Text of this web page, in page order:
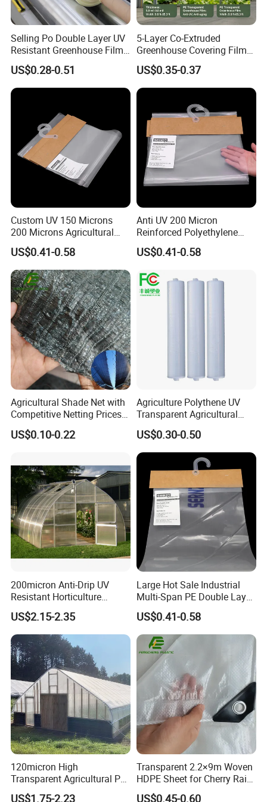
greenhouse special film for more than 5 years
2.Light transmittance:More than 93% of 10 or more
filaments are used. More than 12 threads, 90%.
Long-life grouting defogging drip film
Three-layer co-extruded EVA metallocene grouting defogging drip
film
Product features:
This product has the function of defogging, The light
transmittance of this product is over 90%, which is 25%
higher than that of ordinary agricultural films. the antifogging
ability is more prominent and the price is relatively lower
because of its cost, so the paddle film is more competitive
in the market.
The width of
the product is 1-26m, and the thickness is 0.05mm-0.20mm
Selling Po Double Layer UV
Resistant Greenhouse Film
for Agricultural Use Large
Size Plastic Shed Cover
US$0.28-0.51
5-Layer Co-Extruded
Greenhouse Covering Film
with Anti-Drip Properties
US$0.35-0.37
Custom UV 150 Microns
200 Microns Agricultural
Multi Plastic Polythene
Plastic Greenhouse Film
US$0.41-0.58
Anti UV 200 Micron
Reinforced Polyethylene
Agricultural Greenhouse
Plastic Film Blow Molding
US$0.41-0.58
Agricultural Shade Net with
Competitive Netting Prices
Shade Net
US$0.10-0.22
Agriculture Polythene UV
Transparent Agricultural
Plastic Filmsheeting
US$0.30-0.50
200micron Anti-Drip UV
Resistant Horticulture
Covering Film Tunnel Film
US$2.15-2.35
Large Hot Sale Industrial
Multi-Span PE Double Layer
Film Greenhouse with Hot-
Dipped Galvanized Frame
and Automatic Control
US$0.41-0.58
120micron High
Transparent Agricultural Po
Greenhouse Film with Anti-
US$1.75-2.23
Transparent 2.2×9m Woven
HDPE Sheet for Cherry Rain
Cover
US$0.45-0.60